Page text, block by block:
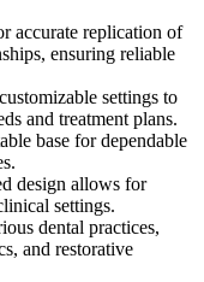
accurate replication of
ensuring reliable
settings to
and treatment plans.
base for dependable
design allows for
settings.
dental practices,
and restorative